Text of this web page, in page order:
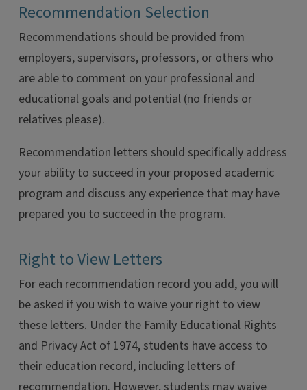
Recommendation Selection
Recommendations should be provided from
employers, supervisors, professors, or others who
are able to comment on your professional and
educational goals and potential (no friends or
relatives please).
Recommendation letters should specifically address
your ability to succeed in your proposed academic
program and discuss any experience that may have
prepared you to succeed in the program.
Right to View Letters
For each recommendation record you add, you will
be asked if you wish to waive your right to view
these letters. Under the Family Educational Rights
and Privacy Act of 1974, students have access to
their education record, including letters of